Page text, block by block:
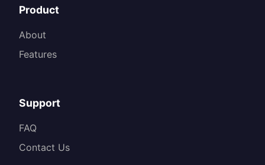
Product
About
Features
Support
FAQ
Contact Us